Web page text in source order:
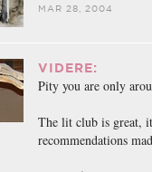
MAR 28, 2004
VIDERE:
Pity you are only
The lit club is great,
recommendations